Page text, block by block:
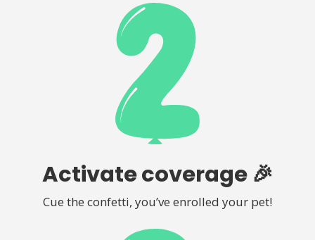
Activate coverage 🎉
Cue the confetti, you’ve enrolled your pet!